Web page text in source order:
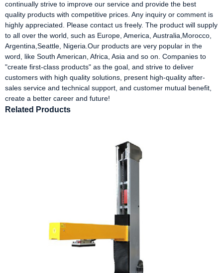
continually strive to improve our service and provide the best
quality products with competitive prices. Any inquiry or comment is
highly appreciated. Please contact us freely. The product will supply
to all over the world, such as Europe, America, Australia,Morocco,
Argentina,Seattle, Nigeria.Our products are very popular in the
word, like South American, Africa, Asia and so on. Companies to
"create first-class products" as the goal, and strive to deliver
customers with high quality solutions, present high-quality after-
sales service and technical support, and customer mutual benefit,
create a better career and future!
Related Products